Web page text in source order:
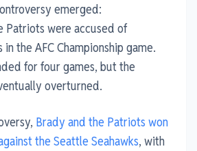
emerged:
Patriots were accused of
the AFC Championship game.
for four games, but the
overturned.
Brady and the Patriots won
the Seattle Seahawks, with